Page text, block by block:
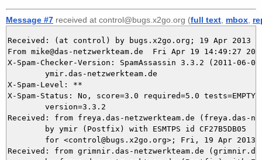
Message #7 received at control@bugs.x2go.org (full text mbox
Received: (at control) by bugs.x2go.org; 19 Apr 2013
From mike@das-netzwerkteam.de  Fri Apr 19 14:49:27
X-Spam-Checker-Version: SpamAssassin 3.3.2 (2011-06-
X-Spam-Level: **
X-Spam-Status: No, score=3.0 required=5.0
Received: from freya.das-netzwerkteam.de (freya.das-
Received: from grimnir.das-netzwerkteam.de